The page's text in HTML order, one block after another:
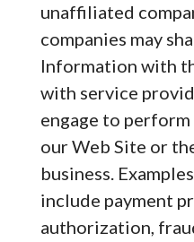
unaffiliated
companies may
Information with
with service
engage to
our Web Site or
business.
include payment
authorization,